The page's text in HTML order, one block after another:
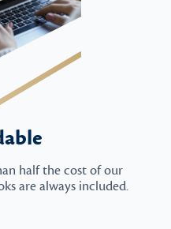
half the cost of our
are always included.